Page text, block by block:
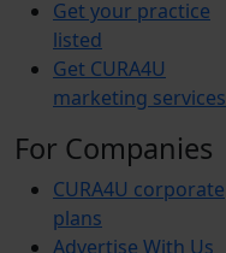
Get your practice
listed
Get CURA4U
marketing services
For Companies
CURA4U corporate
plans
Advertise With Us